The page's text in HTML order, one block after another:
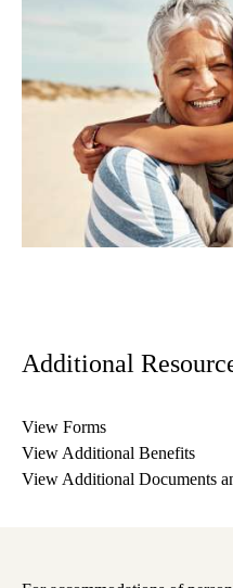
Additional
View Forms
View Additional Benefits
View Additional Documents